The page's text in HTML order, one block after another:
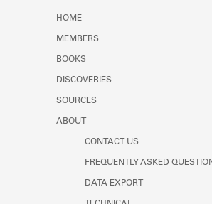
HOME
MEMBERS
BOOKS
DISCOVERIES
SOURCES
ABOUT
CONTACT US
FREQUENTLY ASKED
DATA EXPORT